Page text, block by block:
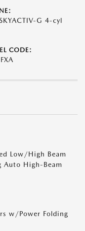
G 4-cyl
CODE:
Low/High Beam
Auto High-Beam
w/Power Folding